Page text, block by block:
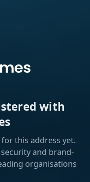
with
this address yet.
and brand-
organisations